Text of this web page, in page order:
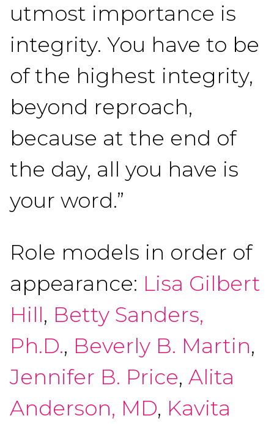
utmost importance is
integrity. You have to be
of the highest integrity,
beyond reproach,
because at the end of
the day, all you have is
your word.”
Role models in order of
appearance: Lisa Gilbert
Hill, Betty Sanders,
Ph.D., Beverly B. Martin,
Jennifer B. Price, Alita
Anderson, MD, Kavita